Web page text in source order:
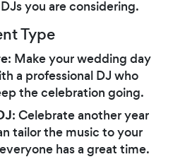
you are considering.
Type
: Make your wedding day
a professional DJ who
the celebration going.
: Celebrate another year
tailor the music to your
has a great time.